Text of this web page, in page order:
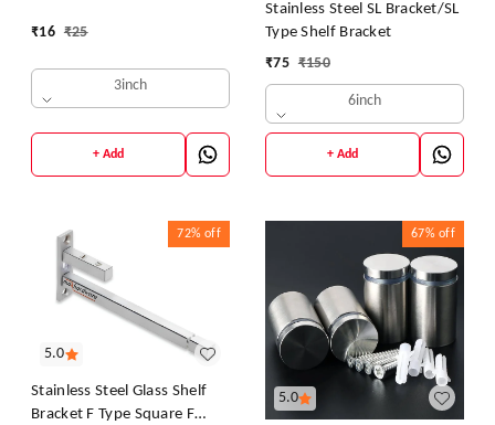
₹16 ₹25
3inch
+ Add
Stainless Steel SL Bracket/SL
Type Shelf Bracket
₹75 ₹150
6inch
+ Add
5.0
72% off
Stainless Steel Glass Shelf
Bracket F Type Square F
5.0
67% off